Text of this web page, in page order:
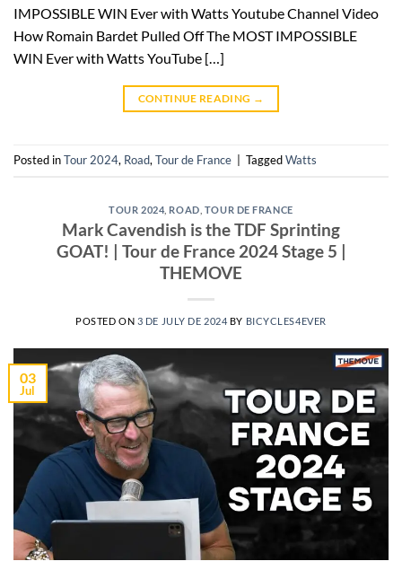
IMPOSSIBLE WIN Ever with Watts Youtube Channel Video
How Romain Bardet Pulled Off The MOST IMPOSSIBLE
WIN Ever with Watts YouTube […]
CONTINUE READING →
Posted inTour 2024, Road, Tour de France TaggedWatts
TOUR 2024, ROAD TOUR DE FRANCE
Mark Cavendish is the TDF Sprinting
GOAT! | Tour de France 2024 Stage 5 |
THEMOVE
POSTED ON 3 DE JULY DE 2024 BY BICYCLES4EVER
03
Jul